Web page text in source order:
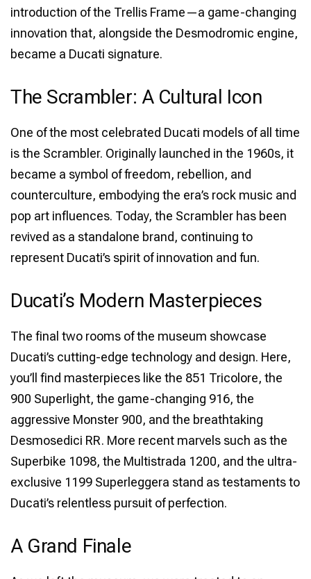
introduction of the Trellis Frame—a game-changing
innovation that, alongside the Desmodromic engine,
became a Ducati signature.
The Scrambler: A Cultural Icon
One of the most celebrated Ducati models of all time
is the Scrambler. Originally launched in the 1960s, it
became a symbol of freedom, rebellion, and
counterculture, embodying the era’s rock music and
pop art influences. Today, the Scrambler has been
revived as a standalone brand, continuing to
represent Ducati’s spirit of innovation and fun.
Ducati’s Modern Masterpieces
The final two rooms of the museum showcase
Ducati’s cutting-edge technology and design. Here,
you’ll find masterpieces like the 851 Tricolore, the
900 Superlight, the game-changing 916, the
aggressive Monster 900, and the breathtaking
Desmosedici RR. More recent marvels such as the
Superbike 1098, the Multistrada 1200, and the ultra-
exclusive 1199 Superleggera stand as testaments to
Ducati’s relentless pursuit of perfection.
A Grand Finale